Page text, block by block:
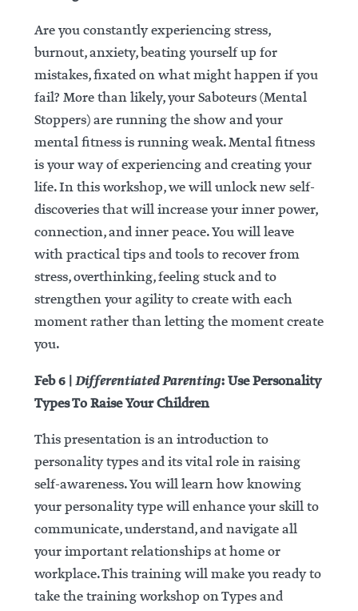
Are you constantly experiencing stress,
burnout, anxiety, beating yourself up for
mistakes, fixated on what might happen if you
fail? More than likely, your Saboteurs (Mental
Stoppers) are running the show and your
mental fitness is running weak. Mental fitness
is your way of experiencing and creating your
life. In this workshop, we will unlock new self-
discoveries that will increase your inner power,
connection, and inner peace. You will leave
with practical tips and tools to recover from
stress, overthinking, feeling stuck and to
strengthen your agility to create with each
moment rather than letting the moment create
you.
Feb 6 | Differentiated Parenting: Use Personality
Types To Raise Your Children
This presentation is an introduction to
personality types and its vital role in raising
self-awareness. You will learn how knowing
your personality type will enhance your skill to
communicate, understand, and navigate all
your important relationships at home or
workplace. This training will make you ready to
take the training workshop on Types and